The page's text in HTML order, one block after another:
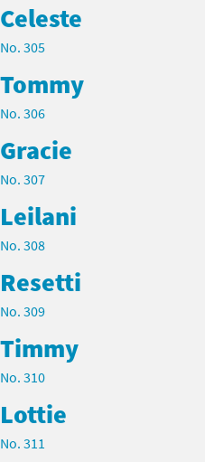
Celeste
No. 305
Tommy
No. 306
Gracie
No. 307
Leilani
No. 308
Resetti
No. 309
Timmy
No. 310
Lottie
No. 311